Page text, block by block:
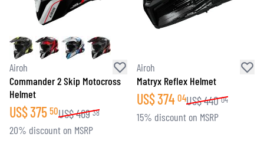
Airoh
Commander 2 Skip Motocross
Helmet
US$375 50US$469 38
20% discount on MSRP
Airoh
Matryx Reflex Helmet
US$374 04US$440 04
15% discount on MSRP